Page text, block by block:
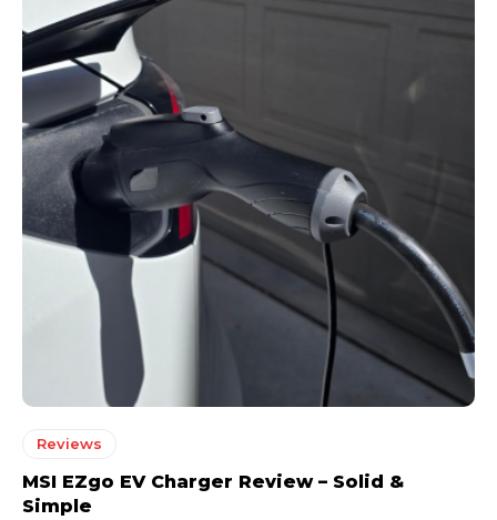
Reviews
MSI EZgo EV Charger Review – Solid &
Simple